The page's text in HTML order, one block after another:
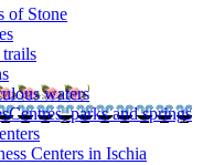
of Stone
waters
Centres, parks and springs
Centers in Ischia